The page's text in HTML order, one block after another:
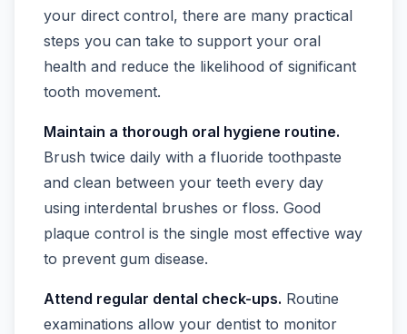
your direct control, there are many practical
steps you can take to support your oral
health and reduce the likelihood of significant
tooth movement.
Maintain a thorough oral hygiene routine.
Brush twice daily with a fluoride toothpaste
and clean between your teeth every day
using interdental brushes or floss. Good
plaque control is the single most effective way
to prevent gum disease.
Attend regular dental check-ups. Routine
examinations allow your dentist to monitor